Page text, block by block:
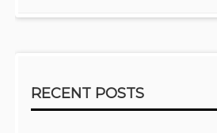
RECENT POSTS